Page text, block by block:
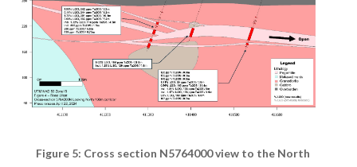
Figure 5: Cross section N5764000 view to the North